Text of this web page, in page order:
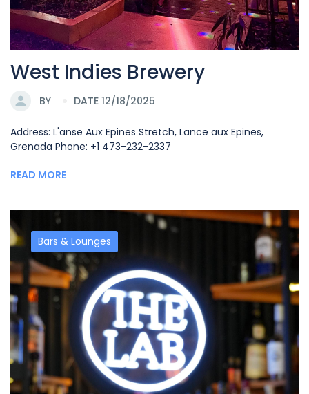
West Indies Brewery
BY DATE 12/18/2025
Address: L'anse Aux Epines Stretch, Lance aux Epines,
Grenada Phone: +1 473-232-2337
READ MORE
Bars & Lounges